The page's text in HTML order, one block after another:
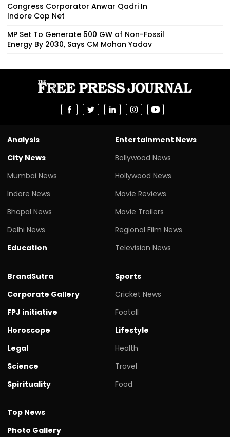
Congress Corporator Anwar Qadri In
Indore Cop Net
MP Set To Generate 500 GW of Non-Fossil
Energy By 2030, Says CM Mohan Yadav
Analysis
City News
Mumbai News
Indore News
Bhopal News
Delhi News
Education
Entertainment News
Bollywood News
Hollywood News
Movie Reviews
Movie Trailers
Regional Film News
Television News
BrandSutra
Corporate Gallery
FPJ initiative
Horoscope
Legal
Science
Spirituality
Sports
Cricket News
Footall
Lifestyle
Health
Travel
Food
Top News
Photo Gallery